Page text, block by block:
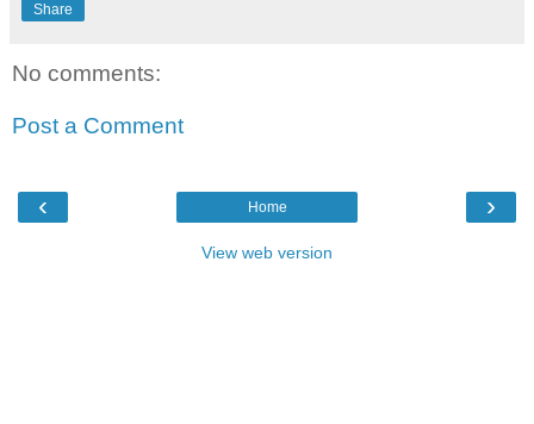
Share
No comments:
Post a Comment
‹ ›
Home
View web version